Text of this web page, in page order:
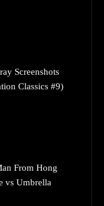
Screenshots
Classics #9)
From Hong
vs Umbrella